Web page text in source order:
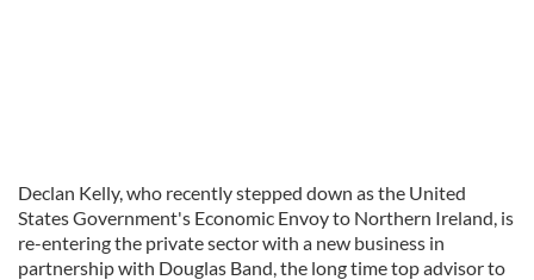
Declan Kelly, who recently stepped down as the United
States Government's Economic Envoy to Northern Ireland, is
re-entering the private sector with a new business in
partnership with Douglas Band, the long time top advisor to